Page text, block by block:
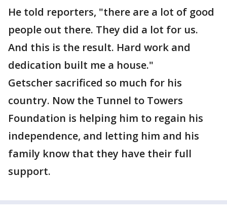
He told reporters, "there are a lot of good
people out there. They did a lot for us.
And this is the result. Hard work and
dedication built me a house."
Getscher sacrificed so much for his
country. Now the Tunnel to Towers
Foundation is helping him to regain his
independence, and letting him and his
family know that they have their full
support.